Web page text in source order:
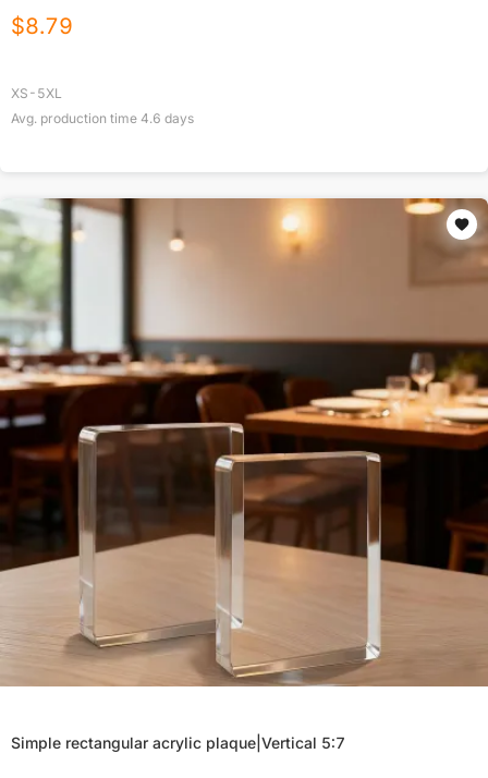
$8.79
XS-5XL
Avg. production time 4.6 days
Simple rectangular acrylic plaque|Vertical 5:7